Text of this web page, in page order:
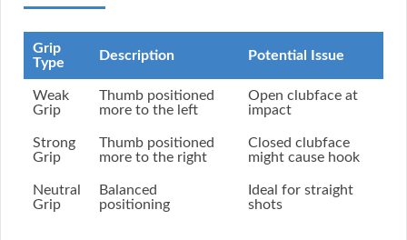
Grip
Type
Description Potential Issue
Weak
Grip
Thumb positioned
more to the left
Open clubface at
impact
Strong
Grip
Thumb positioned
more to the right
Closed clubface
might cause hook
Neutral
Grip
Balanced
positioning
Ideal for straight
shots